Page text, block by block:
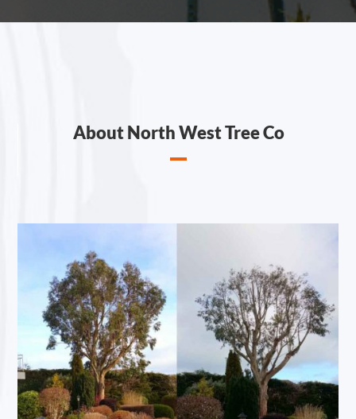
About North West Tree Co